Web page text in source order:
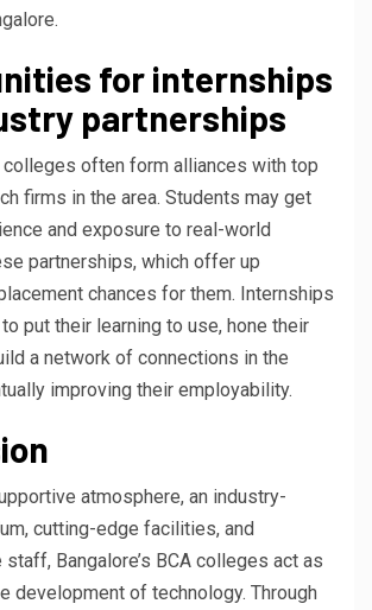
for internships
partnerships
colleges often form alliances with top
firms in the area. Students may get
and exposure to real-world
partnerships, which offer up
chances for them. Internships
put their learning to use, hone their
a network of connections in the
improving their employability.
atmosphere, an industry-
cutting-edge facilities, and
Bangalore’s BCA colleges act as
development of technology. Through